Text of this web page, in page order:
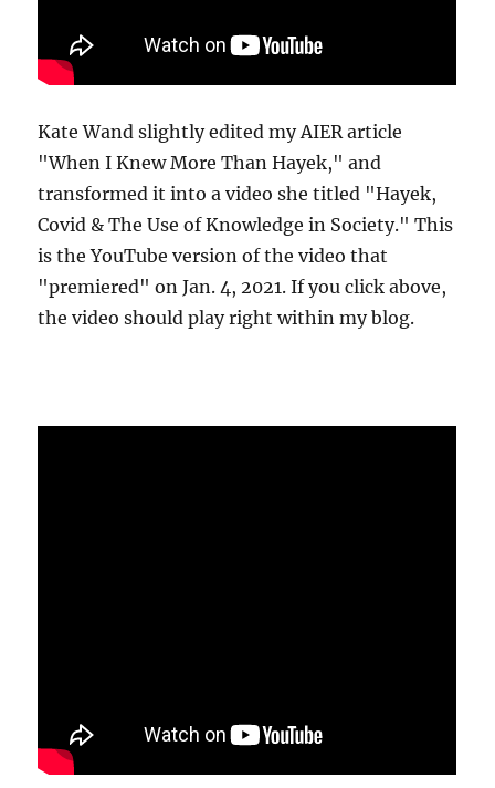
Kate Wand slightly edited my AIER article
"When I Knew More Than Hayek," and
transformed it into a video she titled "Hayek,
Covid & The Use of Knowledge in Society." This
is the YouTube version of the video that
"premiered" on Jan. 4, 2021. If you click above,
the video should play right within my blog.